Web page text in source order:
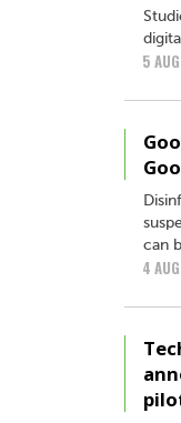
5 AUG
can
4 AUG